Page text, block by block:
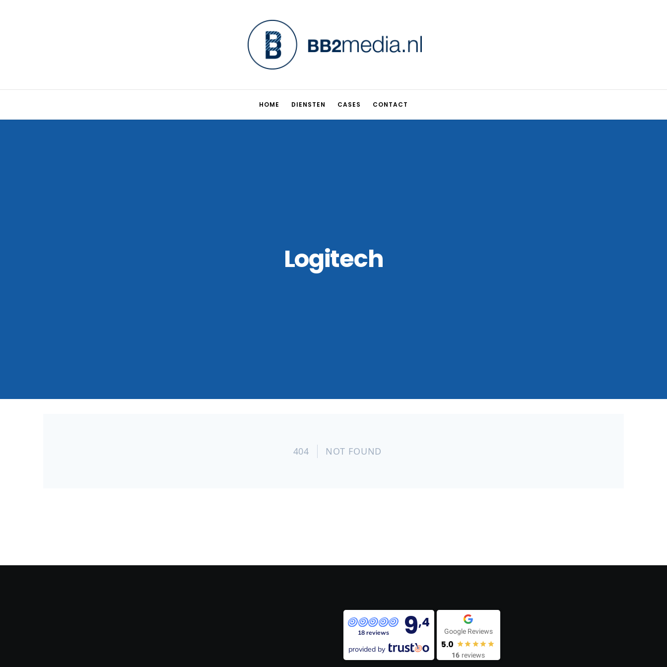
HOME DIENSTEN CASES CONTACT
Logitech
18 reviews 9,4
provided by
Google Reviews
5.0
16 reviews